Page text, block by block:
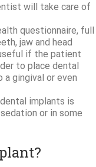
will take care of
questionnaire, full
jaw and head
if the patient
to place dental
a gingival or even
implants is
or in some